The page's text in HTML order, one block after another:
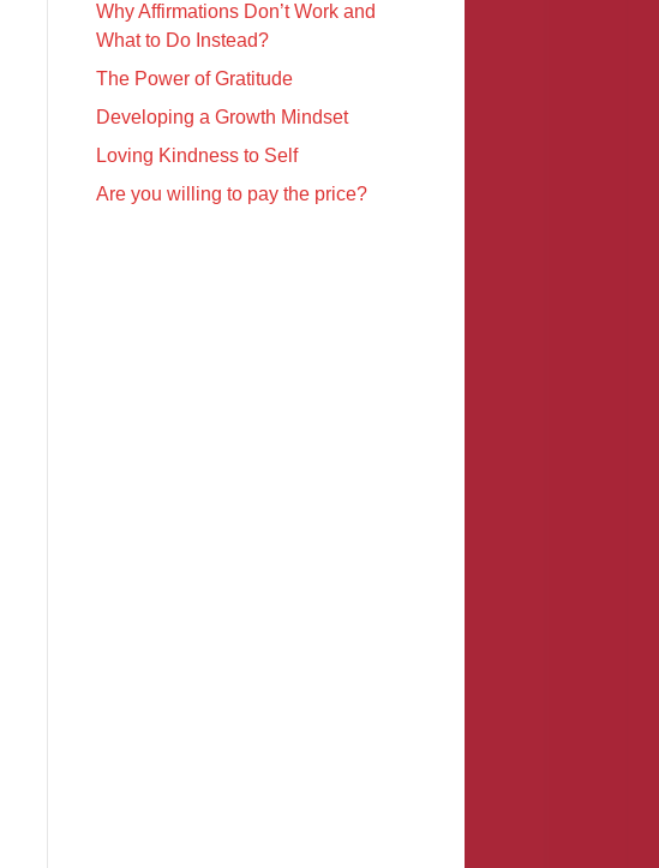
Why Affirmations Don’t Work and
What to Do Instead?
The Power of Gratitude
Developing a Growth Mindset
Loving Kindness to Self
Are you willing to pay the price?